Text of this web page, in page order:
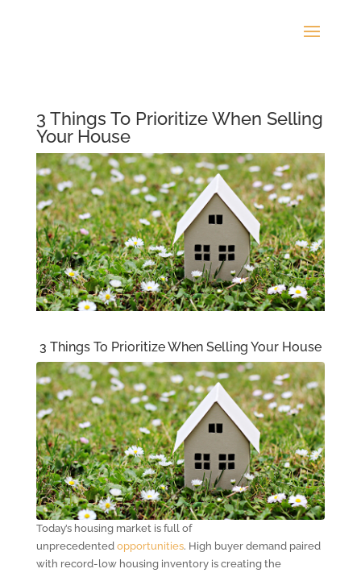
3 Things To Prioritize When Selling
Your House
3 Things To Prioritize When Selling Your House
Today’s housing market is full of
unprecedented opportunities. High buyer demand paired
with record-low housing inventory is creating the